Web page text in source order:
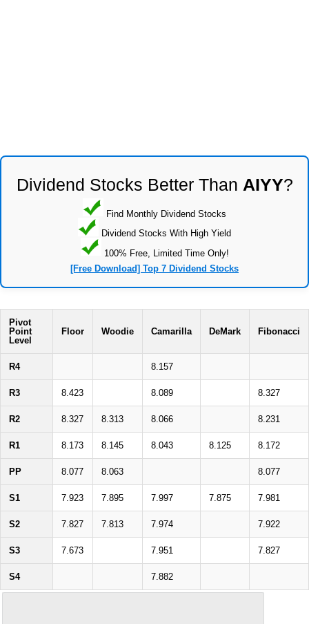
Dividend Stocks Better Than AIYY?
Find Monthly Dividend Stocks
Dividend Stocks With High Yield
100% Free, Limited Time Only!
[Free Download] Top 7 Dividend Stocks
Pivot
Point
Level
Floor Woodie Camarilla DeMark Fibonacci
R4 8.157
R3 8.423 8.089 8.327
R2 8.327 8.313 8.066 8.231
R1 8.173 8.145 8.043 8.125 8.172
PP 8.077 8.063 8.077
S1 7.923 7.895 7.997 7.875 7.981
S2 7.827 7.813 7.974 7.922
S3 7.673 7.951 7.827
S4 7.882